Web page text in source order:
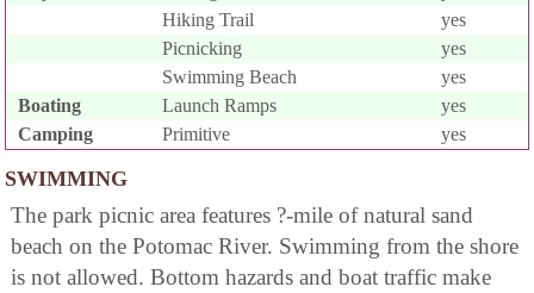
Hiking Trail
yes
Picnicking
yes
Swimming Beach
yes
Boating
Launch Ramps
yes
Camping
Primitive yes
SWIMMING
The park picnic area features ?-mile of natural sand
beach on the Potomac River. Swimming from the shore
is not allowed. Bottom hazards and boat traffic make